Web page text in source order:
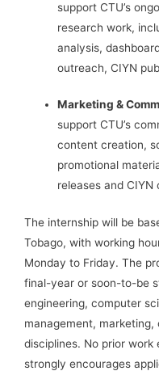
support CTU’s
research work,
analysis,
outreach, CIYN
Marketing &
support CTU’s
content creation,
promotional
releases and
The internship will be
Tobago, with working
Monday to Friday. The
final-year or soon-to-be
engineering, computer
management,
disciplines. No prior work
strongly encourages